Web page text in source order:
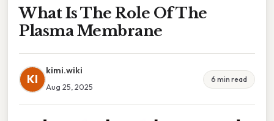
What Is The Role Of The
Plasma Membrane
KI
kimi.wiki
Aug 25, 2025
6 min read